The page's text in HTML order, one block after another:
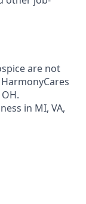
are not
in MI, VA,